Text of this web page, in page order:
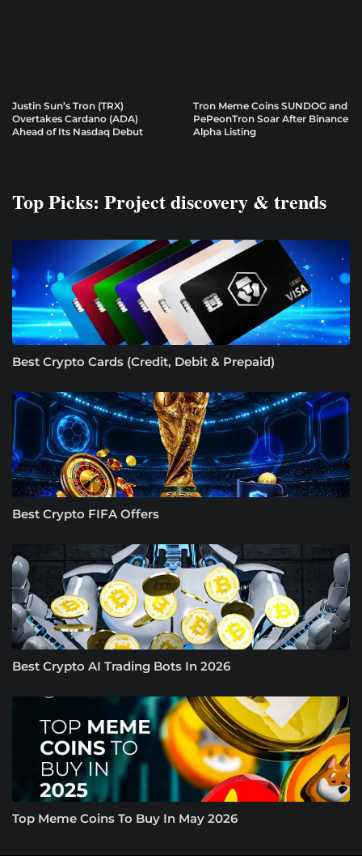
Justin Sun’s Tron (TRX)
Overtakes Cardano (ADA)
Ahead of Its Nasdaq Debut
Tron Meme Coins SUNDOG and
PePeonTron Soar After Binance
Alpha Listing
Top Picks: Project discovery & trends
Best Crypto Cards (Credit, Debit & Prepaid)
Best Crypto FIFA Offers
Best Crypto AI Trading Bots In 2026
Top Meme Coins To Buy In May 2026